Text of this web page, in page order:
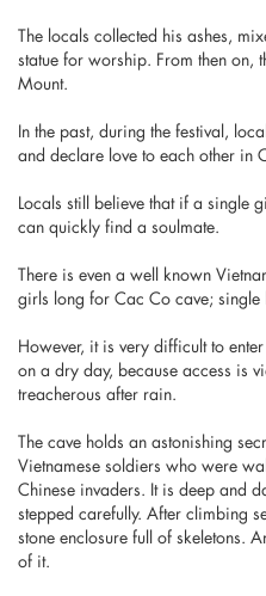
The locals collected his ashes,
statue for worship. From then on,
Mount.
In the past, during the festival,
and declare love to each other in
Locals still believe that if a single
can quickly find a soulmate.
There is even a well known
girls long for Cac Co cave;
However, it is very difficult to
on a dry day, because access is
treacherous after rain.
The cave holds an astonishing
Vietnamese soldiers who were
Chinese invaders. It is deep and
stepped carefully. After climbing
stone enclosure full of skeletons.
of it.